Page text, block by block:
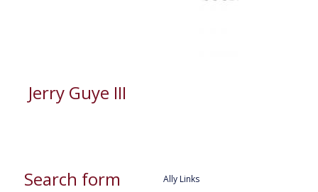
Jerry Guye III
Search form
Ally Links